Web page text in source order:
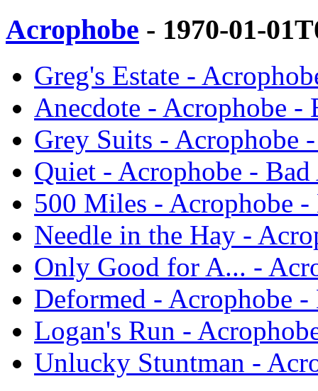
Acrophobe - 1970-01-
Greg's Estate -
Anecdote - Acrophobe -
Grey Suits - Acrophobe
Quiet - Acrophobe - Bad
500 Miles - Acrophobe -
Needle in the Hay -
Only Good for A... -
Deformed - Acrophobe -
Logan's Run -
Unlucky Stuntman -